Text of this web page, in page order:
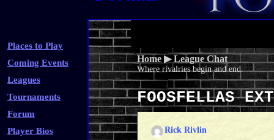
Places to Play
Coming Events
Leagues
Tournaments
Forum
Player Bios
Recent Posts Search
Home ▶League Chat
Where rivalries begin and end.
FOOSFELLAS
Rick Rivlin